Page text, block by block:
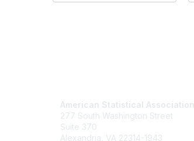
American Statistical Association
277 South Washington Street
Suite 370
Alexandria, VA 22314-1943